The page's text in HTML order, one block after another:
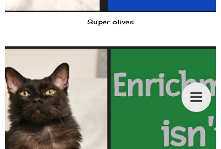
Super olives